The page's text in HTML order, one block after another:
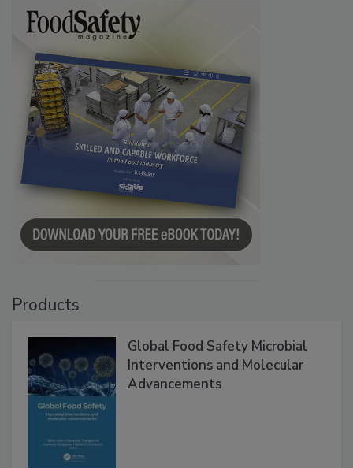
Products
Global Food Safety Microbial
Interventions and Molecular
Advancements